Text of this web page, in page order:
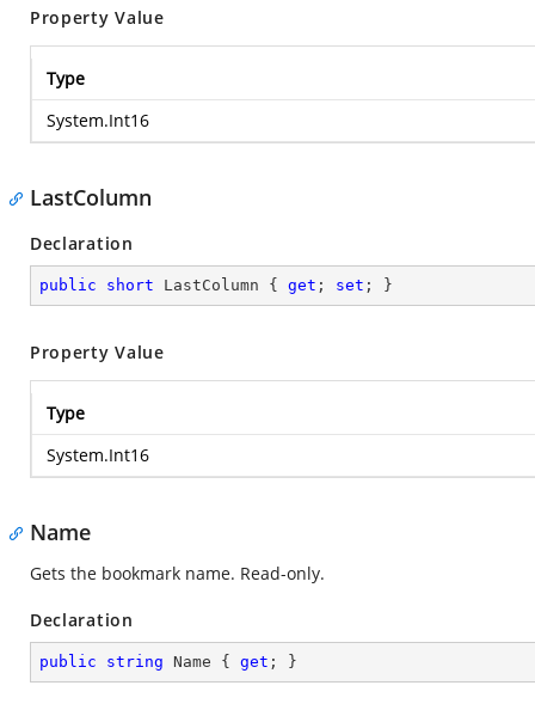
Property Value
Type
System.Int16
LastColumn
Declaration
public short LastColumn { get ; set ; }
Property Value
Type
System.Int16
Name
Gets the bookmark name. Read-only.
Declaration
public string Name { get ; }